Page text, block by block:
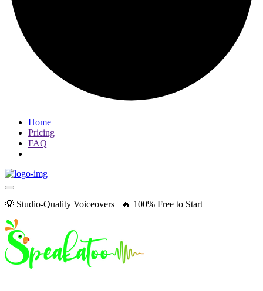
Home
Pricing
FAQ
💡 Studio-Quality Voiceovers 🔥 100% Free to Start